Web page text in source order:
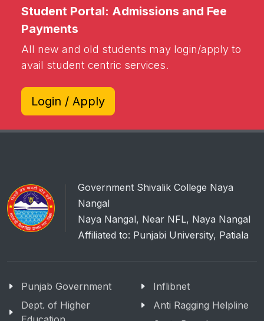
Student Portal: Admissions and Fee
Payments
All new and old students may login/apply to
avail student centric services.
Login / Apply
Government Shivalik College Naya
Nangal
Naya Nangal, Near NFL, Naya Nangal
Affiliated to: Punjabi University, Patiala
Punjab Government
Dept. of Higher
Inflibnet
Anti Ragging Helpline